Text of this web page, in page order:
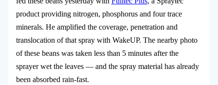
product providing nitrogen, phosphorus and four trace
minerals. He amplified the coverage, penetration and
translocation of that spray with WakeUP. The nearby photo
of these beans was taken less than 5 minutes after the
sprayer wet the leaves — and the spray material has already
been absorbed rain-fast.